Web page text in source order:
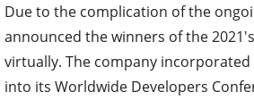
Due to the complication of the
announced the winners of the
virtually. The company
into its Worldwide Developers